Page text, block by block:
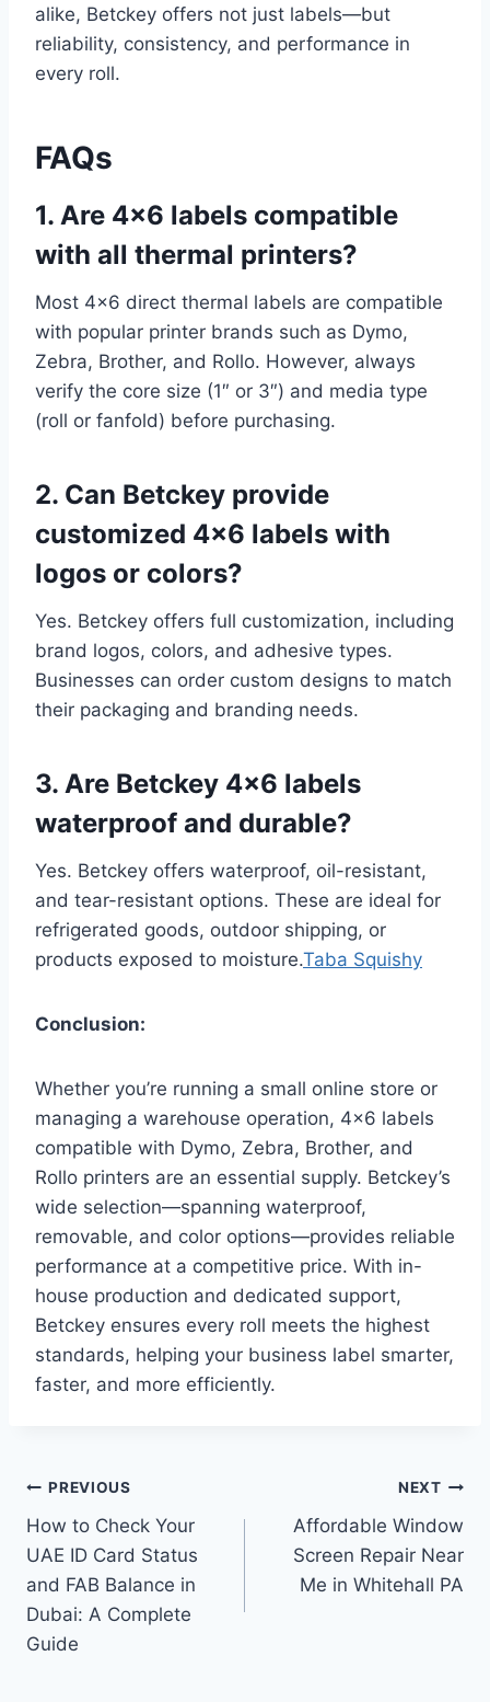
alike, Betckey offers not just labels—but
reliability, consistency, and performance in
every roll.
FAQs
1. Are 4×6 labels compatible
with all thermal printers?
Most 4×6 direct thermal labels are compatible
with popular printer brands such as Dymo,
Zebra, Brother, and Rollo. However, always
verify the core size (1″ or 3″) and media type
(roll or fanfold) before purchasing.
2. Can Betckey provide
customized 4×6 labels with
logos or colors?
Yes. Betckey offers full customization, including
brand logos, colors, and adhesive types.
Businesses can order custom designs to match
their packaging and branding needs.
3. Are Betckey 4×6 labels
waterproof and durable?
Yes. Betckey offers waterproof, oil-resistant,
and tear-resistant options. These are ideal for
refrigerated goods, outdoor shipping, or
products exposed to moisture.Taba Squishy
Conclusion:
Whether you’re running a small online store or
managing a warehouse operation, 4×6 labels
compatible with Dymo, Zebra, Brother, and
Rollo printers are an essential supply. Betckey’s
wide selection—spanning waterproof,
removable, and color options—provides reliable
performance at a competitive price. With in-
house production and dedicated support,
Betckey ensures every roll meets the highest
standards, helping your business label smarter,
faster, and more efficiently.
Post
navigation
PREVIOUS
How to Check Your
UAE ID Card Status
and FAB Balance in
Dubai: A Complete
Guide
NEXT
Affordable Window
Screen Repair Near
Me in Whitehall PA